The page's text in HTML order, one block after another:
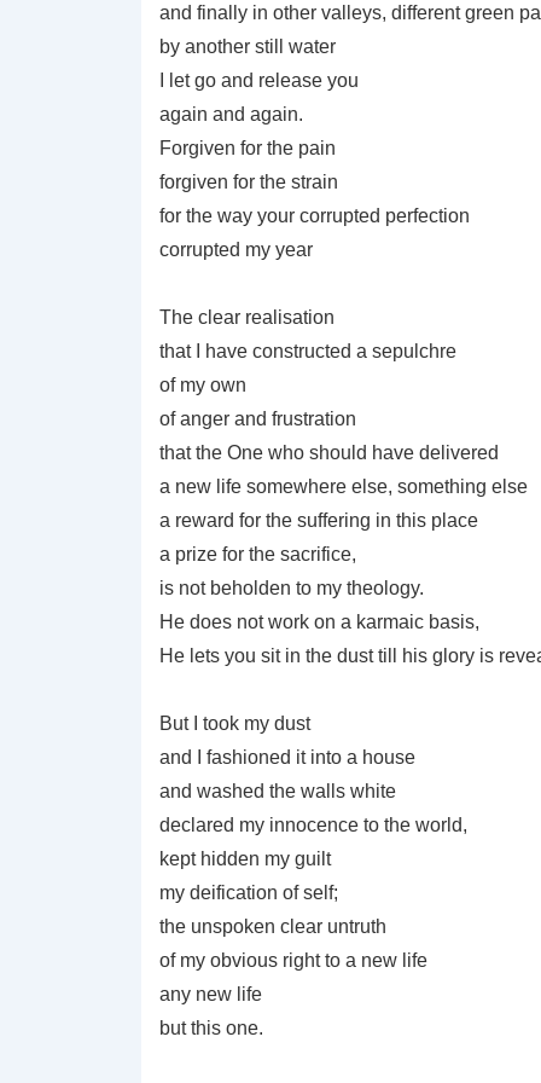
and finally in other valleys, different green
by another still water
I let go and release you
again and again.
Forgiven for the pain
forgiven for the strain
for the way your corrupted perfection
corrupted my year
The clear realisation
that I have constructed a sepulchre
of my own
of anger and frustration
that the One who should have delivered
a new life somewhere else, something else
a reward for the suffering in this place
a prize for the sacrifice,
is not beholden to my theology.
He does not work on a karmaic basis,
He lets you sit in the dust till his glory is
But I took my dust
and I fashioned it into a house
and washed the walls white
declared my innocence to the world,
kept hidden my guilt
my deification of self;
the unspoken clear untruth
of my obvious right to a new life
any new life
but this one.